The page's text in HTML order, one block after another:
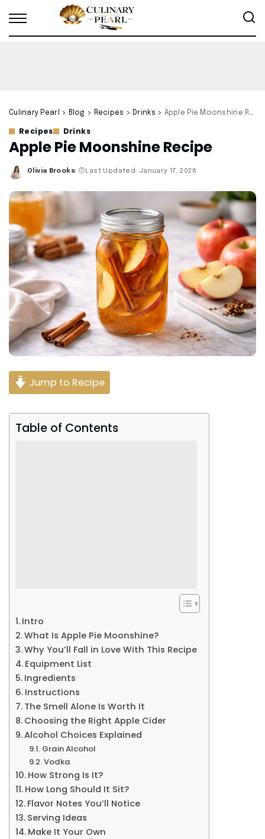
Culinary Pearl > Blog > Recipes > Drinks > Apple Pie Moonshine Recipe
Recipes Drinks
Apple Pie Moonshine Recipe
Posted
Olivia Brooks Last Updated: January 17, 2026
Jump to Recipe
Table of Contents
Intro
What Is Apple Pie Moonshine?
Why You’ll Fall in Love With This Recipe
Equipment List
Ingredients
Instructions
The Smell Alone Is Worth It
Choosing the Right Apple Cider
Alcohol Choices Explained
Grain Alcohol
Vodka
How Strong Is It?
How Long Should It Sit?
Flavor Notes You’ll Notice
Serving Ideas
Make It Your Own